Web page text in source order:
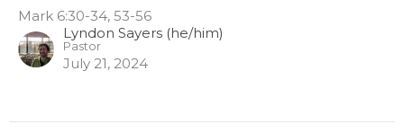
Mark 6:30-34, 53-56
Lyndon Sayers (he/him)
Pastor
July 21, 2024